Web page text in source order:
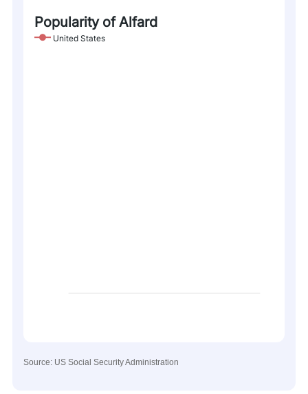
Popularity of Alfard
United States
Source: US Social Security Administration